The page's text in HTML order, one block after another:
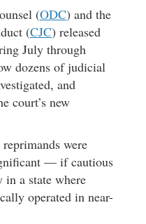
(ODC) and the
(CJC) released
July through
dozens of judicial
and
court’s new
were
— if cautious
a state where
operated in near-